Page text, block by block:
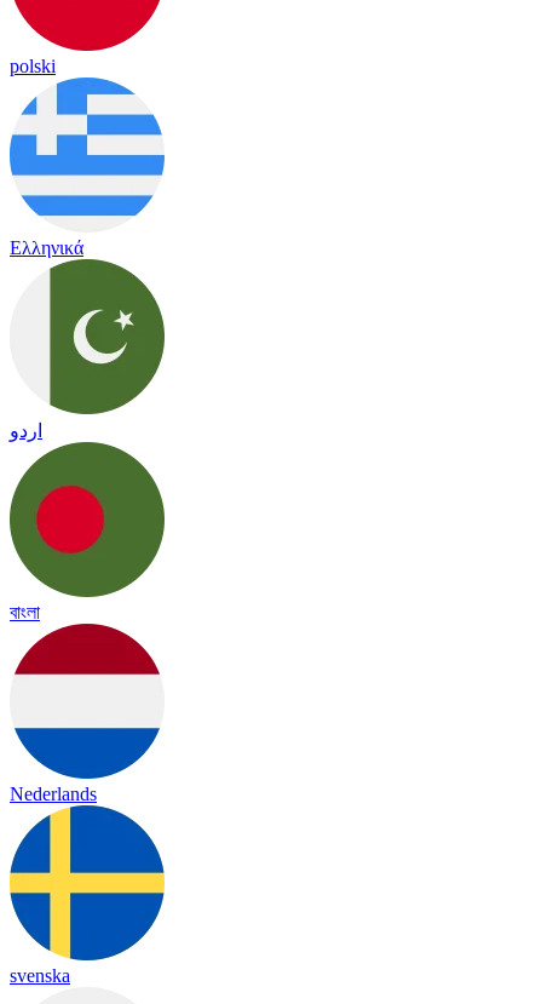
polski
Ελληνικά
اردو
বাংলা
Nederlands
svenska